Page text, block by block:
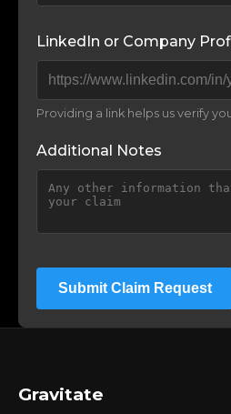
LinkedIn or Company
Providing a link helps us verify
Additional Notes
Submit Claim Request
Gravitate